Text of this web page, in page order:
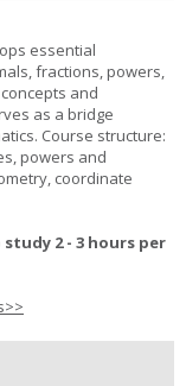
essential
fractions, powers,
and
as a bridge
Course structure:
powers and
coordinate
2 - 3 hours per